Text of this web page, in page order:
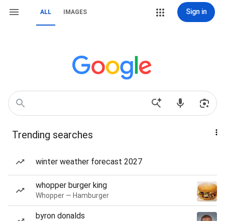
ALL IMAGES Sign in
Trending searches
winter weather forecast 2027
whopper burger king
Whopper — Hamburger
byron donalds